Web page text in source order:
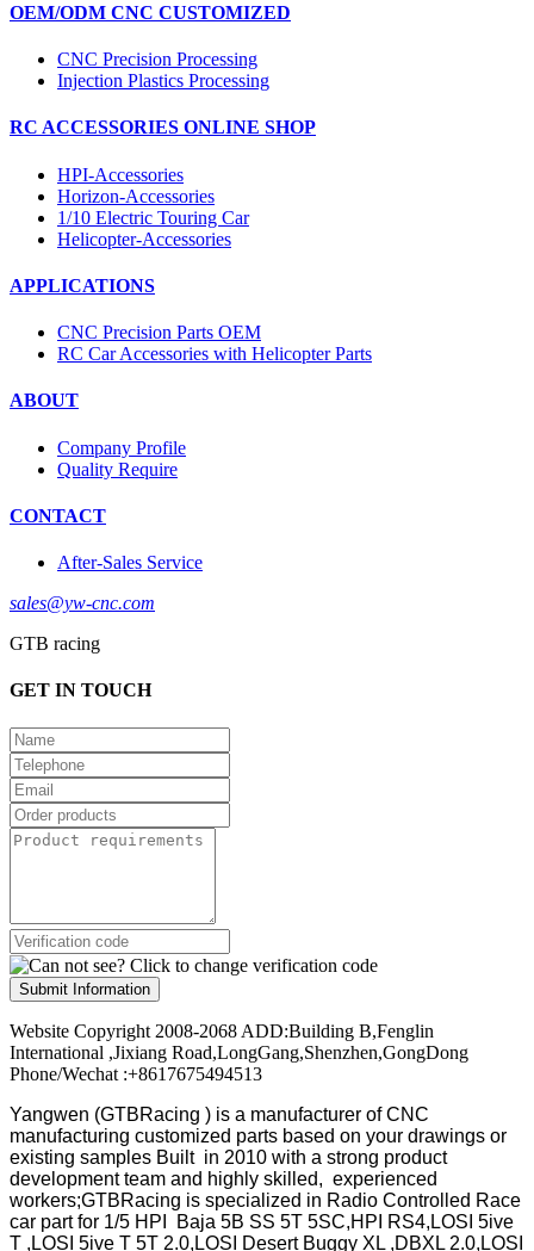
OEM/ODM CNC CUSTOMIZED
CNC Precision Processing
Injection Plastics Processing
RC ACCESSORIES ONLINE SHOP
HPI-Accessories
Horizon-Accessories
1/10 Electric Touring Car
Helicopter-Accessories
APPLICATIONS
CNC Precision Parts OEM
RC Car Accessories with Helicopter Parts
ABOUT
Company Profile
Quality Require
CONTACT
After-Sales Service
sales@yw-cnc.com
GTB racing
GET IN TOUCH
Submit Information
Website Copyright 2008-2068 ADD:Building B,Fenglin
International ,Jixiang Road,LongGang,Shenzhen,GongDong
Phone/Wechat :+8617675494513
Yangwen (GTBRacing ) is a manufacturer ofCNC
manufacturing customized parts based on your drawings or
existing samples Built in 2010 with a strong product
development team and highly skilled, experienced
workers;GTBRacing is specialized in Radio Controlled Race
car part for 1/5 HPI Baja 5B SS 5T 5SC,HPI RS4,LOSI 5ive
T ,LOSI 5ive T 5T 2.0,LOSI Desert Buggy XL ,DBXL 2.0,LOSI